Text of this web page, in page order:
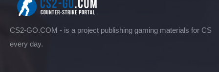
CS2-GO.COM - is a project publishing gaming materials for CS
every day.